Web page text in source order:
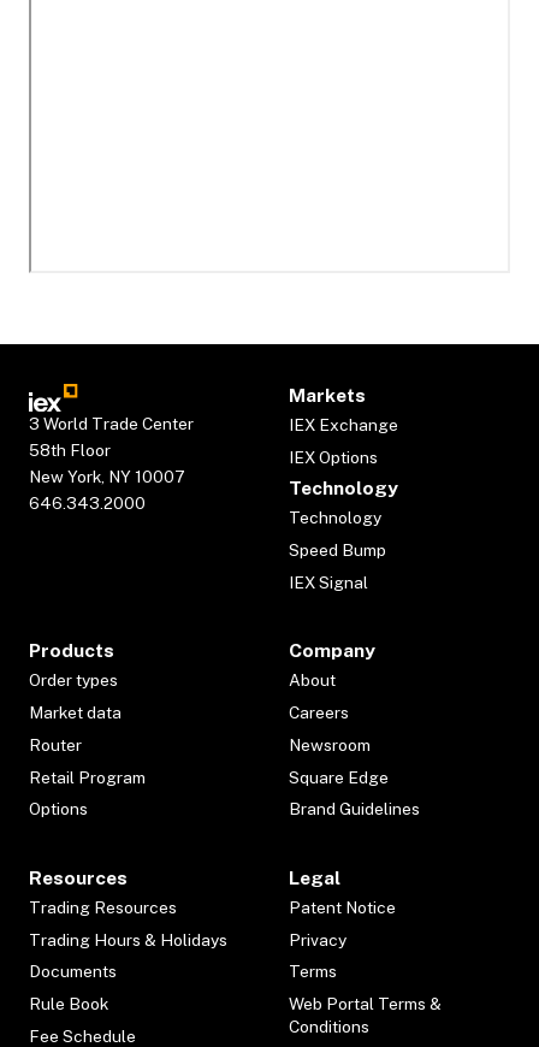
3 World Trade Center
58th Floor
New York, NY 10007
646.343.2000
Markets
IEX Exchange
IEX Options
Technology
Technology
Speed Bump
IEX Signal
Products
Order types
Market data
Router
Retail Program
Options
Company
About
Careers
Newsroom
Square Edge
Brand Guidelines
Resources
Trading Resources
Trading Hours & Holidays
Documents
Rule Book
Fee Schedule
Legal
Patent Notice
Privacy
Terms
Web Portal Terms &
Conditions